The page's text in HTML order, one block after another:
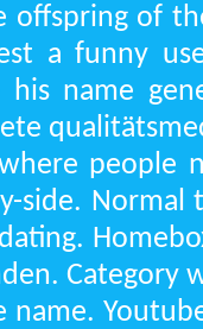
offspring of
a funny
name
people
side. Normal
Category